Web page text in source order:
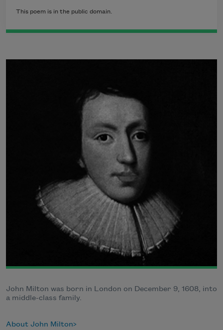
This poem is in the public domain.
John Milton was born in London on December 9, 1608, into
a middle-class family.
About John Milton